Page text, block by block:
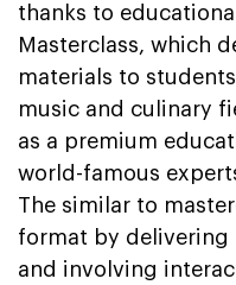
thanks to
Masterclass, which
materials to
music and culinary
as a premium
world-famous
The similar to
format by delivering
and involving